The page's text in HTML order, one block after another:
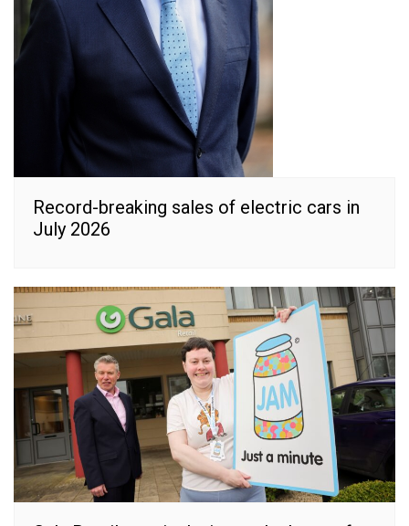
Record-breaking sales of electric cars in
July 2026